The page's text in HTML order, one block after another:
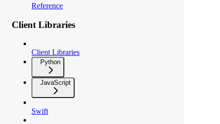
Reference
Client Libraries
Client Libraries
Python
JavaScript
Swift